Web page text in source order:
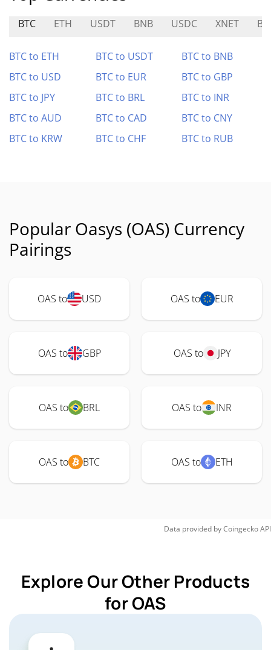
BTC ETH USDT BNB USDC XNET
BTC to ETH BTC to USDT
BTC to BNB
BTC to USD
BTC to EUR
BTC to GBP
BTC to JPY
BTC to BRL
BTC to INR
BTC to AUD
BTC to CAD
BTC to CNY
BTC to KRW
BTC to CHF BTC to RUB
Popular Oasys (OAS) Currency
Pairings
OAS to USD OAS to EUR
OAS to GBP OAS to JPY
OAS to BRL OAS to INR
OAS to BTC OAS to ETH
Data provided byCoingeckoAPI
Explore Our Other Products
for OAS